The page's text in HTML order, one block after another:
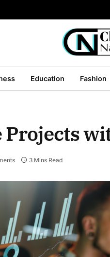
Education Fashion
Projects
3 Mins Read